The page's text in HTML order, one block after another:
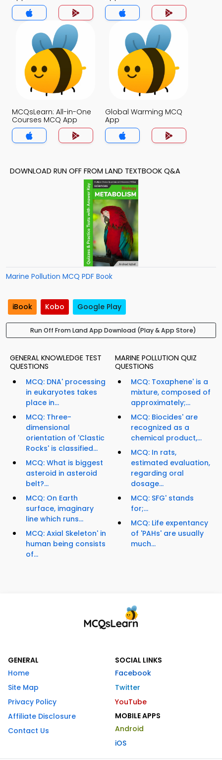
MCQsLearn: All-in-One
Courses MCQ App
Global Warming MCQ
App
DOWNLOAD RUN OFF FROM LAND TEXTBOOK Q&A
Marine Pollution MCQ PDF Book
iBook Kobo Google Play
Run Off From Land App Download (Play & App Store)
GENERAL KNOWLEDGE TEST
QUESTIONS
MCQ: DNA' processing
in eukaryotes takes
place in...
MCQ: Three-
dimensional
orientation of 'Clastic
Rocks' is classified...
MCQ: What is biggest
asteroid in asteroid
belt?...
MCQ: On Earth
surface, imaginary
line which runs...
MCQ: Axial Skeleton' in
human being consists
of...
MARINE POLLUTION QUIZ
QUESTIONS
MCQ: Toxaphene' is a
mixture, composed of
approximately;...
MCQ: Biocides' are
recognized as a
chemical product,...
MCQ: In rats,
estimated evaluation,
regarding oral
dosage...
MCQ: SFG' stands
for;...
MCQ: Life expentancy
of 'PAHs' are usually
much...
GENERAL
Home
Site Map
Privacy Policy
Affiliate Disclosure
Contact Us
SOCIAL LINKS
Facebook
Twitter
YouTube
MOBILE APPS
Android
iOS